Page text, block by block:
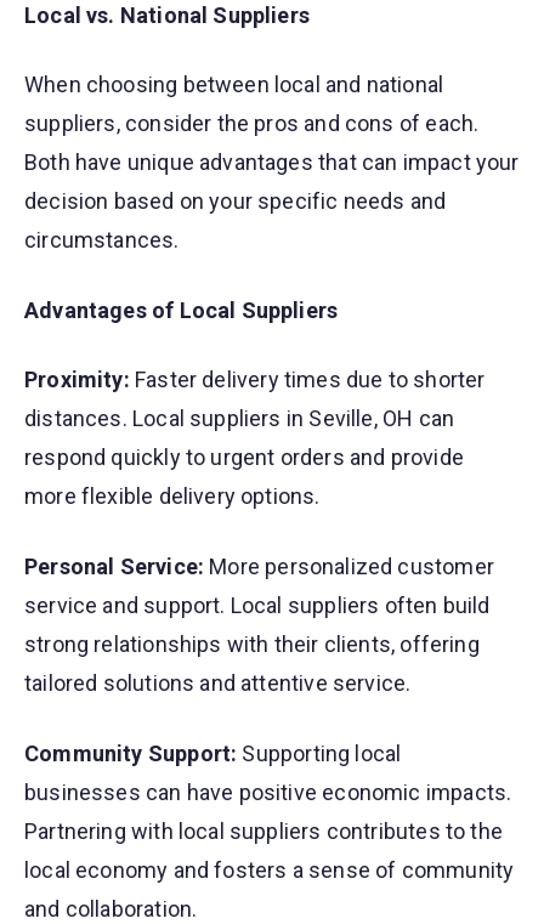
Local vs. National Suppliers
When choosing between local and national
suppliers, consider the pros and cons of each.
Both have unique advantages that can impact your
decision based on your specific needs and
circumstances.
Advantages of Local Suppliers
Proximity: Faster delivery times due to shorter
distances. Local suppliers in Seville, OH can
respond quickly to urgent orders and provide
more flexible delivery options.
Personal Service: More personalized customer
service and support. Local suppliers often build
strong relationships with their clients, offering
tailored solutions and attentive service.
Community Support: Supporting local
businesses can have positive economic impacts.
Partnering with local suppliers contributes to the
local economy and fosters a sense of community
and collaboration.